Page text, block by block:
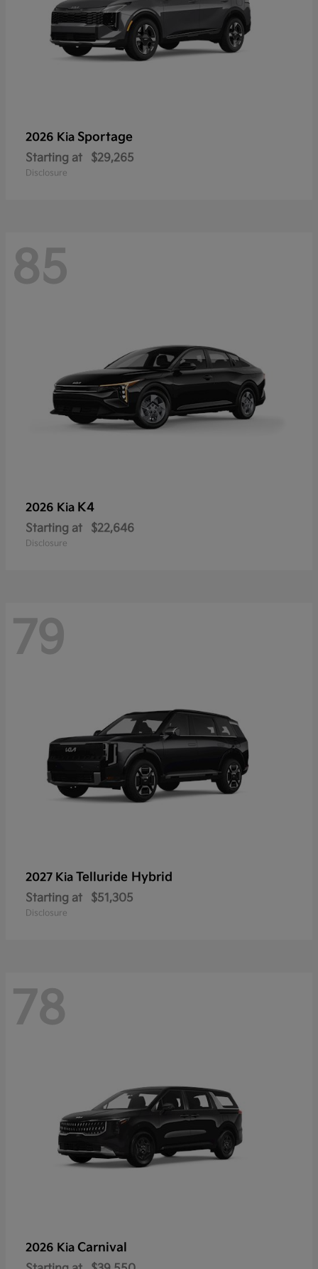
2026 Kia Sportage
Starting at $29,265
Disclosure
85
2026 Kia K4
Starting at $22,646
Disclosure
79
2027 Kia Telluride Hybrid
Starting at $51,305
Disclosure
78
2026 Kia Carnival